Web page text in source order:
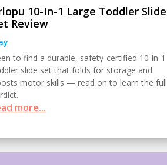
10-In-1 Large Toddler Slide
Review
to find a durable, safety-certified 10-in-1
slide set that folds for storage and
motor skills — read on to learn the full
more...